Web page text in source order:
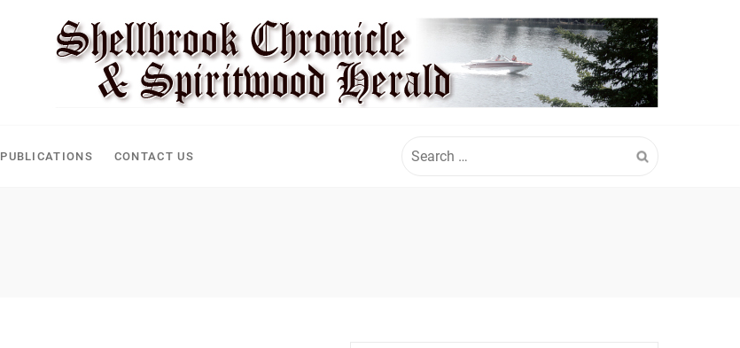
PUBLICATIONS CONTACT US
for: